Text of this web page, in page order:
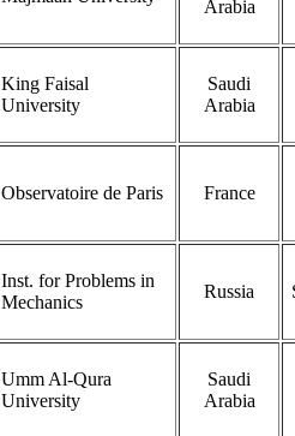
Arabia
King Faisal
University
Saudi
Arabia
Observatoire de Paris France
Inst. for Problems in
Mechanics
Russia
Umm Al-Qura
University
Saudi
Arabia